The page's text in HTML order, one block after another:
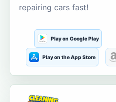
repairing cars fast!
Play on Google Play
Play on the App Store